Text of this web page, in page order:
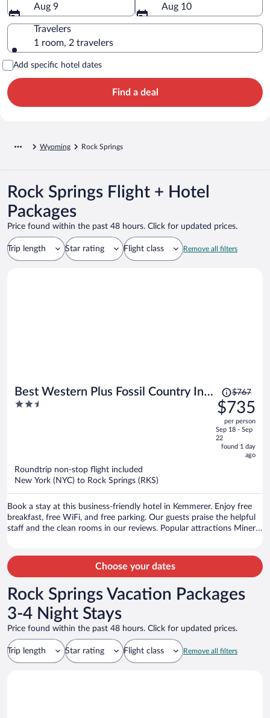
Aug 9
Aug 10
Travelers
1 room, 2 travelers
Add specific hotel dates
Find a deal
Wyoming Rock Springs
Rock Springs Flight + Hotel
Packages
Price found within the past 48 hours. Click for updated prices.
Trip length Star rating Flight class Remove all filters
Best Western Plus Fossil Country Inn
& Suites
2.5
Price
was
$767,
price
is
now
$767
$735
per person
Sep 18 - Sep
22
found 1 day
ago
Roundtrip non-stop flight included
New York (NYC) to Rock Springs (RKS)
Book a stay at this business-friendly hotel in Kemmerer. Enjoy free
breakfast, free WiFi, and free parking. Our guests praise the helpful
staff and the clean rooms in our reviews. Popular attractions Miner's
Choose your dates
Rock Springs Vacation Packages
3-4 Night Stays
Price found within the past 48 hours. Click for updated prices.
Trip length Star rating Flight class Remove all filters